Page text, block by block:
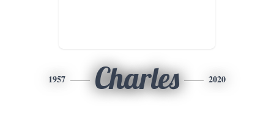
1957 Charles 2020